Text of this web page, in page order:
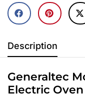
Description
Generaltec
Electric